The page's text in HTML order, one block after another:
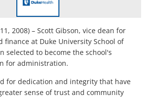
2008) – Scott Gibson, vice dean for
at Duke University School of
selected to become the school's
for administration.
for dedication and integrity that have
sense of trust and community